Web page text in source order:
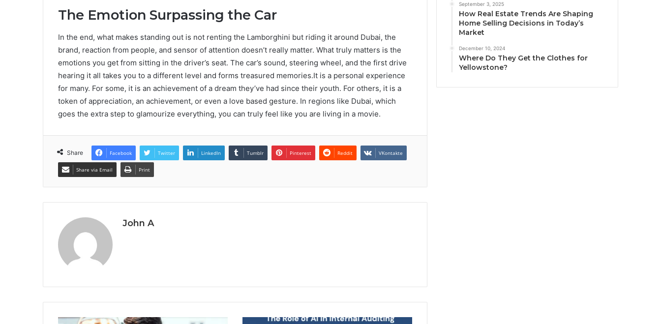
The Emotion Surpassing the Car
In the end, what makes standing out is not renting the Lamborghini but riding it around Dubai, the
brand, reaction from people, and sensor of attention doesn’t really matter. What truly matters is the
emotions you get from sitting in the driver’s seat. The car’s sound, steering wheel, and the first drive
hearing it all takes you to a different level and forms treasured memories.It is a personal experience
for many. For some, it is an achievement of a dream they’ve had since their youth. For others, it is a
token of appreciation, an achievement, or even a love based gesture. In regions like Dubai, which
goes the extra step to glamourize everything, you can truly feel like you are living in a movie.
Share Facebook Twitter LinkedIn Tumblr Pinterest Reddit VKontakte
Share via Email Print
John A
September 3, 2025
How Real Estate Trends Are Shaping
Home Selling Decisions in Today’s
Market
December 10, 2024
Where Do They Get the Clothes for
Yellowstone?